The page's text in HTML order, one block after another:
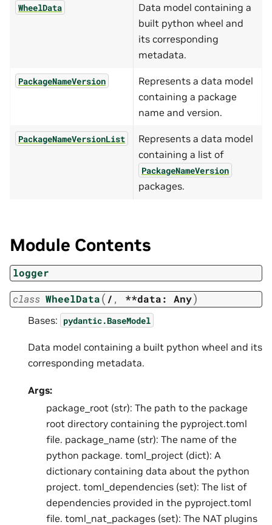
WheelData
Data model containing a
built python wheel and
its corresponding
metadata.
PackageNameVersion
Represents a data model
containing a package
name and version.
PackageNameVersionList
Represents a data model
containing a list of
PackageNameVersion
packages.
Module Contents
logger
class WheelData( / , **data: Any)
Bases: pydantic.BaseModel
Data model containing a built python wheel and its
corresponding metadata.
Args:
package_root (str): The path to the package
root directory containing the pyproject.toml
file. package_name (str): The name of the
python package. toml_project (dict): A
dictionary containing data about the python
project. toml_dependencies (set): The list of
dependencies provided in the pyproject.toml
file. toml_nat_packages (set): The NAT plugins